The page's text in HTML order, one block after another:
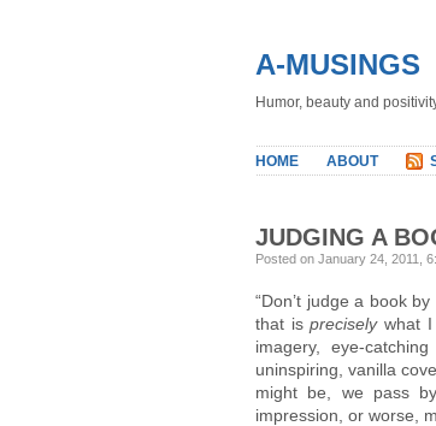
A-MUSINGS
Humor, beauty and
HOME ABOUT
JUDGING A
Posted on January 24, 2011,
“Don’t judge a book
that ispreciselywhat I
imagery, eye-
uninspiring, vanilla
might be, we pass
impression, or worse,